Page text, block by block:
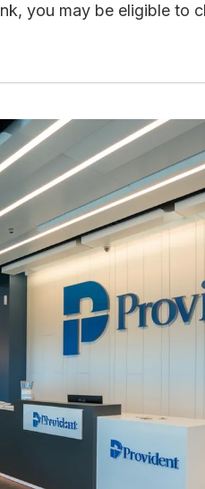
you may be eligible to